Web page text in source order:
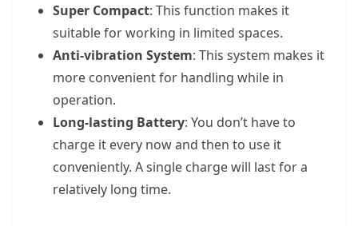
Super Compact: This function makes it
suitable for working in limited spaces.
Anti-vibration System: This system makes it
more convenient for handling while in
operation.
Long-lasting Battery: You don’t have to
charge it every now and then to use it
conveniently. A single charge will last for a
relatively long time.